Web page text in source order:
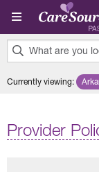
Skip to main content
What are you
results
Currently viewing:
Provider